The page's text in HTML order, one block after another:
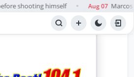
shooting himself Aug 07 Marcos